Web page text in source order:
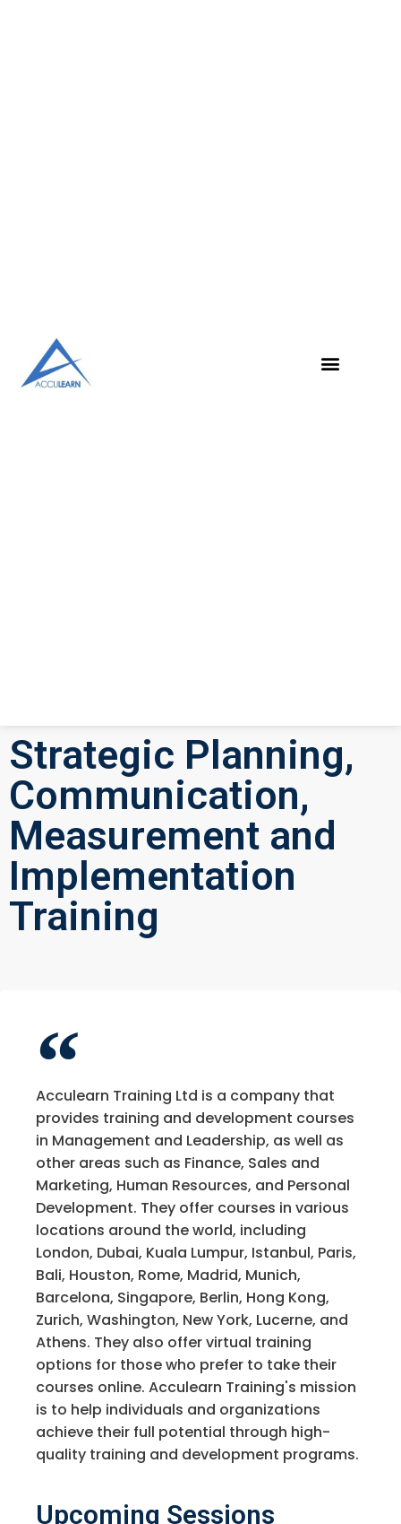
Strategic Planning,
Communication,
Measurement and
Implementation
Training
Acculearn Training Ltd is a company that
provides training and development courses
in Management and Leadership, as well as
other areas such as Finance, Sales and
Marketing, Human Resources, and Personal
Development. They offer courses in various
locations around the world, including
London, Dubai, Kuala Lumpur, Istanbul, Paris,
Bali, Houston, Rome, Madrid, Munich,
Barcelona, Singapore, Berlin, Hong Kong,
Zurich, Washington, New York, Lucerne, and
Athens. They also offer virtual training
options for those who prefer to take their
courses online. Acculearn Training's mission
is to help individuals and organizations
achieve their full potential through high-
quality training and development programs.
Upcoming Sessions